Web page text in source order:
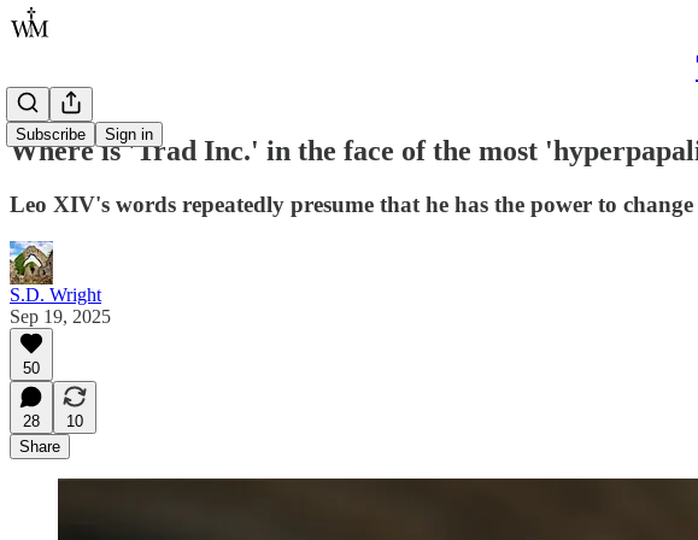
Subscribe Sign in
Where is 'Trad Inc.' in the face of the most
Leo XIV's words repeatedly presume that he has the power to
S.D. Wright
Sep 19, 2025
50
28
10
Share